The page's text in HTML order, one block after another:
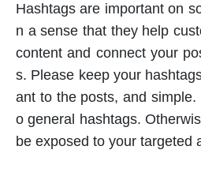
Hashtags are important on
n a sense that they help
content and connect your
s. Please keep your
ant to the posts, and
o general hashtags.
be exposed to your targeted